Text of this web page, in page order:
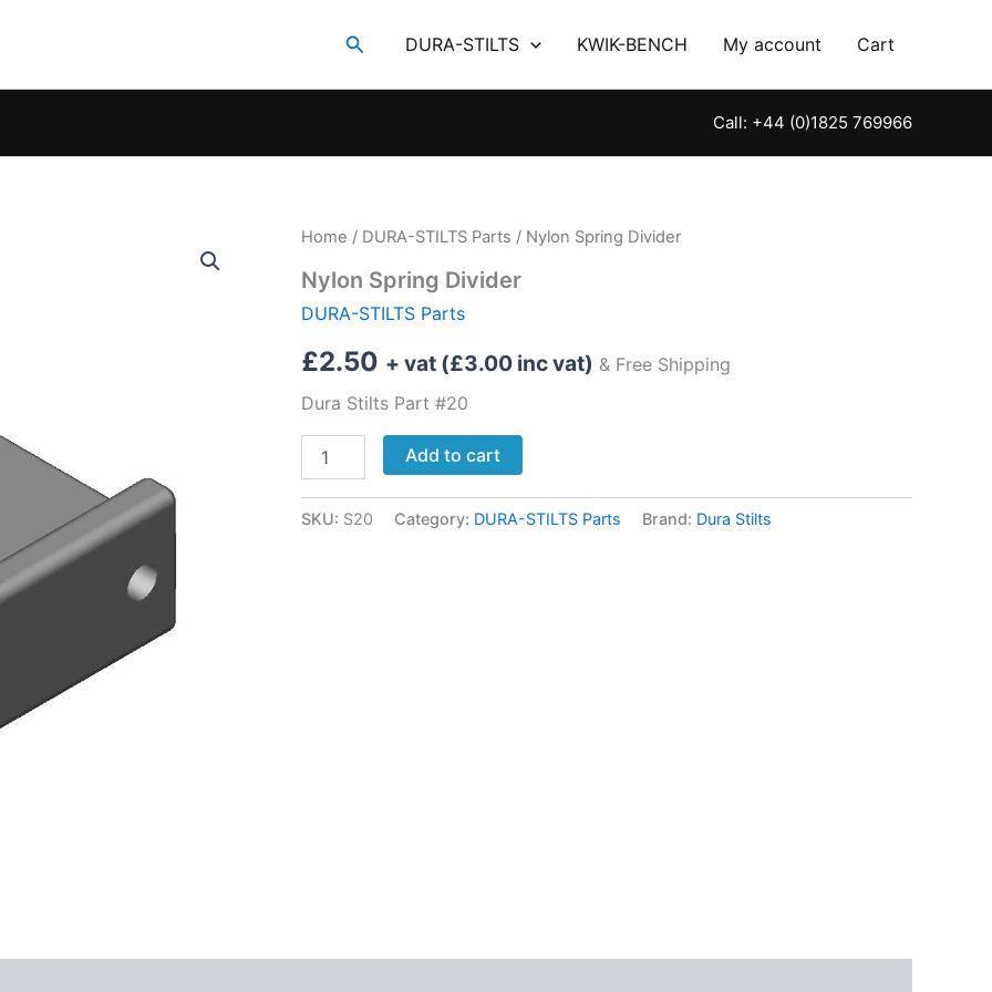
SearchDURA-STILTS KWIK-BENCH My account Cart
Call: +44 (0)1825 769966
Home / DURA-STILTS Parts / Nylon Spring Divider
Nylon Spring Divider
DURA-STILTS Parts
£2.50 + vat (£3.00 inc vat) & Free Shipping
Dura Stilts Part #20
Spring
quantity
Add to cart
SKU: S20 Category: DURA-STILTS Parts Brand: Dura Stilts